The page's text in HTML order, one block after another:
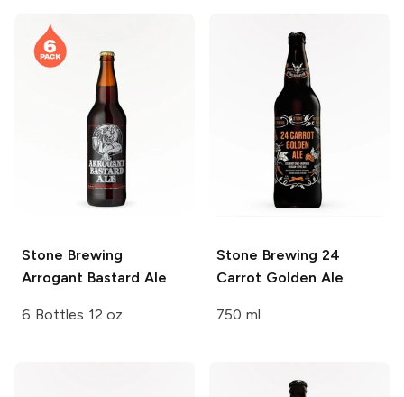
Stone Brewing
Arrogant Bastard Ale
6 Bottles 12 oz
Stone Brewing 24
Carrot Golden Ale
750 ml